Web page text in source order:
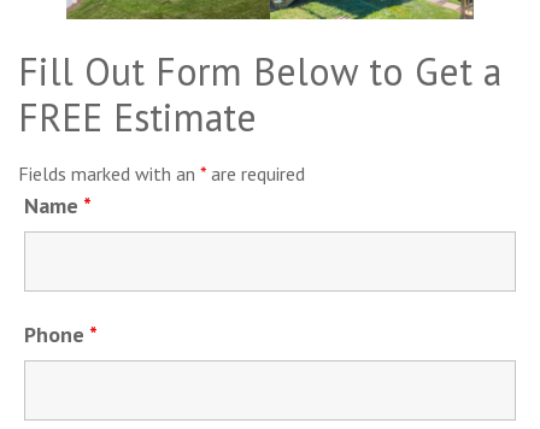
Fill Out Form Below to Get a
FREE Estimate
Fields marked with an * are required
Name *
Phone *